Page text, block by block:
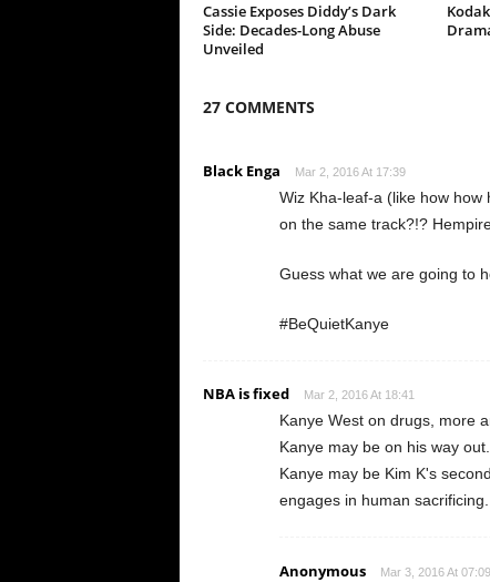
Cassie Exposes Diddy’s Dark
Side: Decades-Long Abuse
Unveiled
27 COMMENTS
Black Enga Mar 2, 2016 At 17:39
Wiz Kha-leaf-a (like how
on the same track?!?
Guess what we are going to
#BeQuietKanye
NBA is fixed Mar 2, 2016 At 18:41
Kanye West on drugs, more
Kanye may be on his way
Kanye may be Kim K's
engages in human
Anonymous Mar 3, 2016 At 07:09